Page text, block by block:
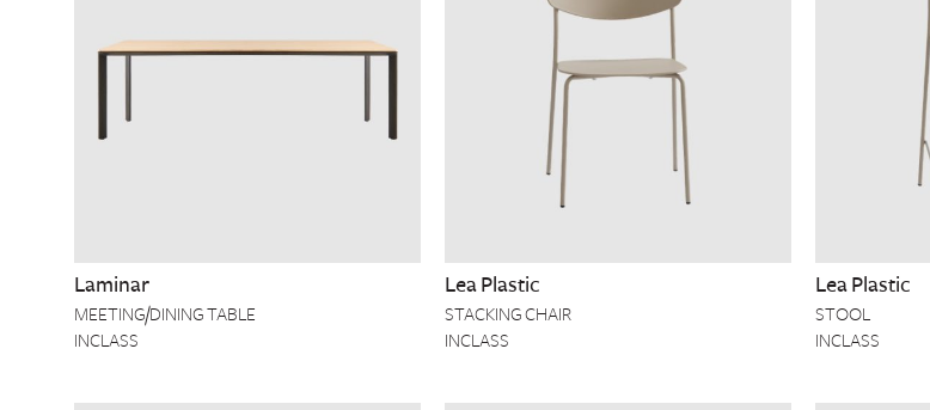
Laminar
MEETING/DINING TABLE
INCLASS
Lea Plastic
STACKING CHAIR
INCLASS
Lea Plastic
STOOL
INCLASS